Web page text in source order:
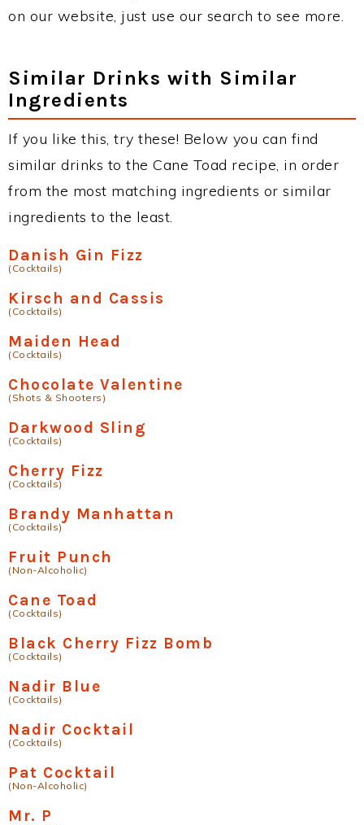
on our website, just use our search to see more.
Similar Drinks with Similar
Ingredients
If you like this, try these! Below you can find
similar drinks to the Cane Toad recipe, in order
from the most matching ingredients or similar
ingredients to the least.
Danish Gin Fizz
(Cocktails)
Kirsch and Cassis
(Cocktails)
Maiden Head
(Cocktails)
Chocolate Valentine
(Shots & Shooters)
Darkwood Sling
(Cocktails)
Cherry Fizz
(Cocktails)
Brandy Manhattan
(Cocktails)
Fruit Punch
(Non-Alcoholic)
Cane Toad
(Cocktails)
Black Cherry Fizz Bomb
(Cocktails)
Nadir Blue
(Cocktails)
Nadir Cocktail
(Cocktails)
Pat Cocktail
(Non-Alcoholic)
Mr. P